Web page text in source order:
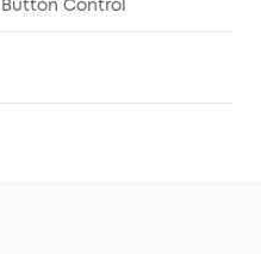
Button Control